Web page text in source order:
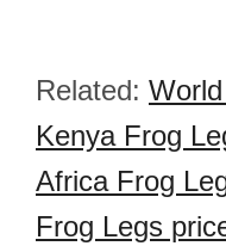
Related:
Kenya Frog
Africa Frog
Frog Legs